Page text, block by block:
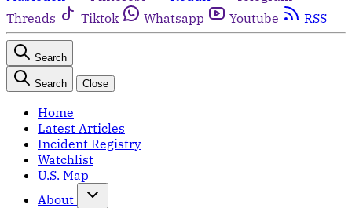
Threads
Tiktok Whatsapp Youtube RSS
Search
Search Close
Home
Latest Articles
Incident Registry
Watchlist
U.S. Map
About